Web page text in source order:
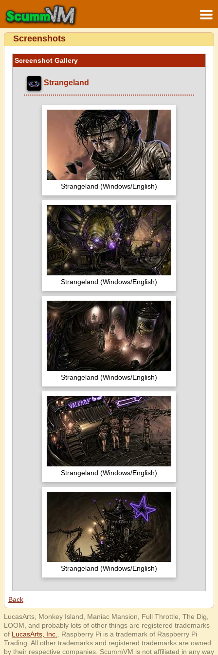
Screenshots
Screenshot Gallery
Strangeland
Strangeland (Windows/English)
Strangeland (Windows/English)
Strangeland (Windows/English)
Strangeland (Windows/English)
Strangeland (Windows/English)
Back
LucasArts, Monkey Island, Maniac Mansion, Full Throttle, The Dig,
LOOM, and probably lots of other things are registered trademarks
of LucasArts, Inc.
. Raspberry Pi is a trademark of Raspberry Pi
Trading. All other trademarks and registered trademarks are owned
by their respective companies. ScummVM is not affiliated in any way